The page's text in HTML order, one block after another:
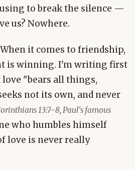
to break the silence —
us? Nowhere.
it comes to friendship,
is winning. I'm writing first
love "bears all things,
not its own, and never
13:7–8, Paul's famous
who humbles himself
love is never really